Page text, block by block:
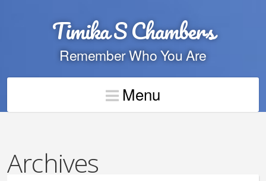
Timika S Chambers
Remember Who You Are
Menu
Archives